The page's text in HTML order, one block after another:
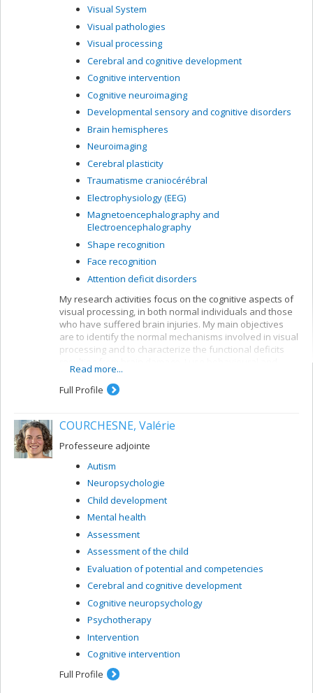
Visual System
Visual pathologies
Visual processing
Cerebral and cognitive development
Cognitive intervention
Cognitive neuroimaging
Developmental sensory and cognitive disorders
Brain hemispheres
Neuroimaging
Cerebral plasticity
Traumatisme craniocérébral
Electrophysiology (EEG)
Magnetoencephalography and
Electroencephalography
Shape recognition
Face recognition
Attention deficit disorders
My research activities focus on the cognitive aspects of
visual processing, in both normal individuals and those
who have suffered brain injuries. My main objectives
are to identify the normal mechanisms involved in visual
processing and to characterize the functional deficits
electrophysiological methods. My current projects
concern a number of themes:
perception and visuospatial attention) involved in
accessing orthographic-lexical knowledge when
recognizing written words, and organization of
system for encoding visual shapes and
representation of structural knowledge
Read more...
Full Profile
COURCHESNE, Valérie
Professeure adjointe
Autism
Neuropsychologie
Child development
Mental health
Assessment
Assessment of the child
Evaluation of potential and competencies
Cerebral and cognitive development
Cognitive neuropsychology
Psychotherapy
Intervention
Cognitive intervention
Full Profile